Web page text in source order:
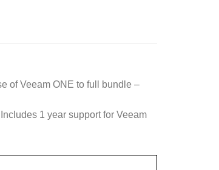
of Veeam ONE to full bundle –
1 year support for Veeam